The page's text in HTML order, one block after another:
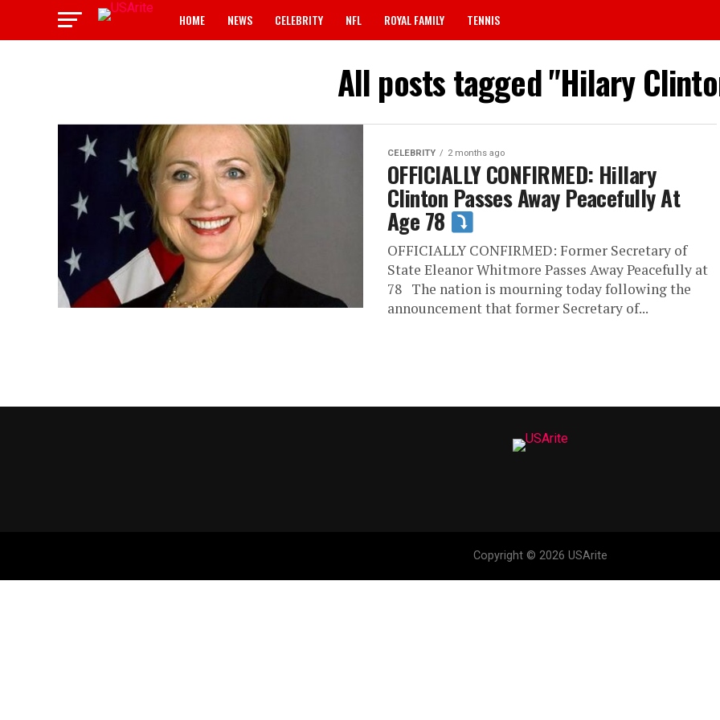
HOME NEWS CELEBRITY NFL ROYAL FAMILY TENNIS
All posts tagged "Hilary
CELEBRITY 2 months ago
OFFICIALLY CONFIRMED: Hillary
Clinton Passes Away Peacefully At
Age 78
OFFICIALLY CONFIRMED: Former Secretary of
State Eleanor Whitmore Passes Away Peacefully at
78 The nation is mourning today following the
announcement that former Secretary of...
Copyright © 2026 USArite